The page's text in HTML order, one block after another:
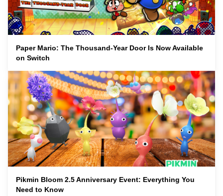
Paper Mario: The Thousand-Year Door Is Now Available
on Switch
Pikmin Bloom 2.5 Anniversary Event: Everything You
Need to Know